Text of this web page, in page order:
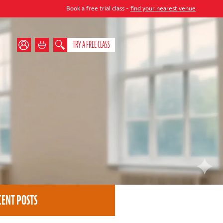
Book a free trial class -find your nearest venue
TRY A FREE CLASS
POSTS